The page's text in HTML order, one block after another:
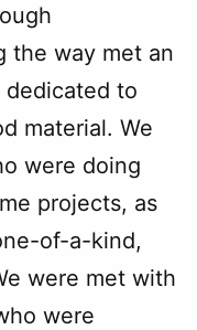
the way met an
to
material. We
were doing
projects, as
of-a-kind,
were met with
were